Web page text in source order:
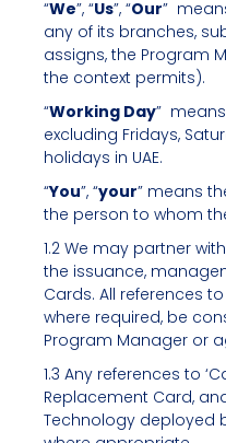
“We”, “Us”, “Our”
any of its branches,
assigns, the Program
the context permits).
“Working Day”
excluding Fridays,
holidays in UAE.
“You”, “your” means
the person to whom
1.2 We may partner
the issuance,
Cards. All references to
where required, be
Program Manager or
1.3 Any references to
Replacement Card,
Technology deployed